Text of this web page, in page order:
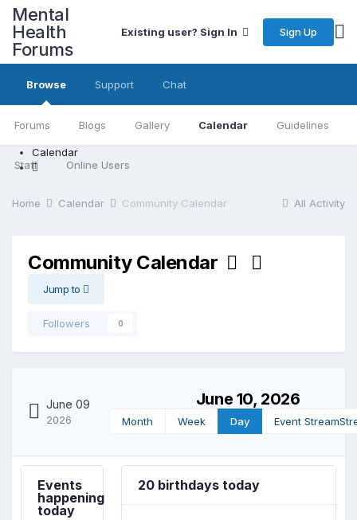
Mental
Health
Forums
Existing user? Sign In Sign Up
Browse
Forums Blogs Gallery Calendar Guidelines
Staff Online Users
Support Chat
Calendar
All Activity
Home Calendar Community Calendar
Community Calendar
Jump to
Followers 0
June 09
2026
June 10, 2026
Month Week Day Event Stream
Events
happening
today
20 birthdays today